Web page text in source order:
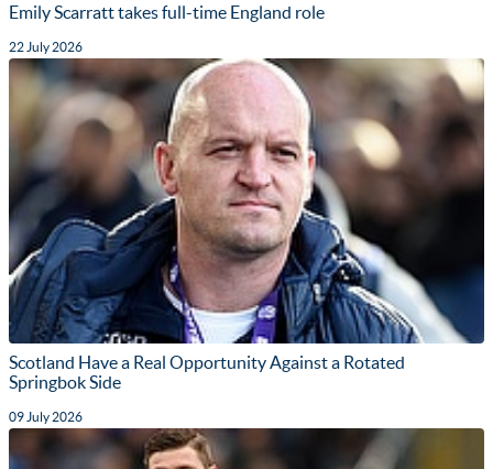
Emily Scarratt takes full-time England role
22 July 2026
Scotland Have a Real Opportunity Against a Rotated
Springbok Side
09 July 2026